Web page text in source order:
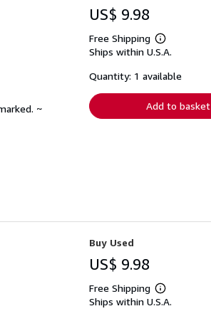
~
US$ 9.98
Free Shipping
Learn
more
shipping
Ships within U.S.A.
Quantity: 1 available
Add to basket
Buy Used
US$ 9.98
Free Shipping
Learn
more
Ships within U.S.A.